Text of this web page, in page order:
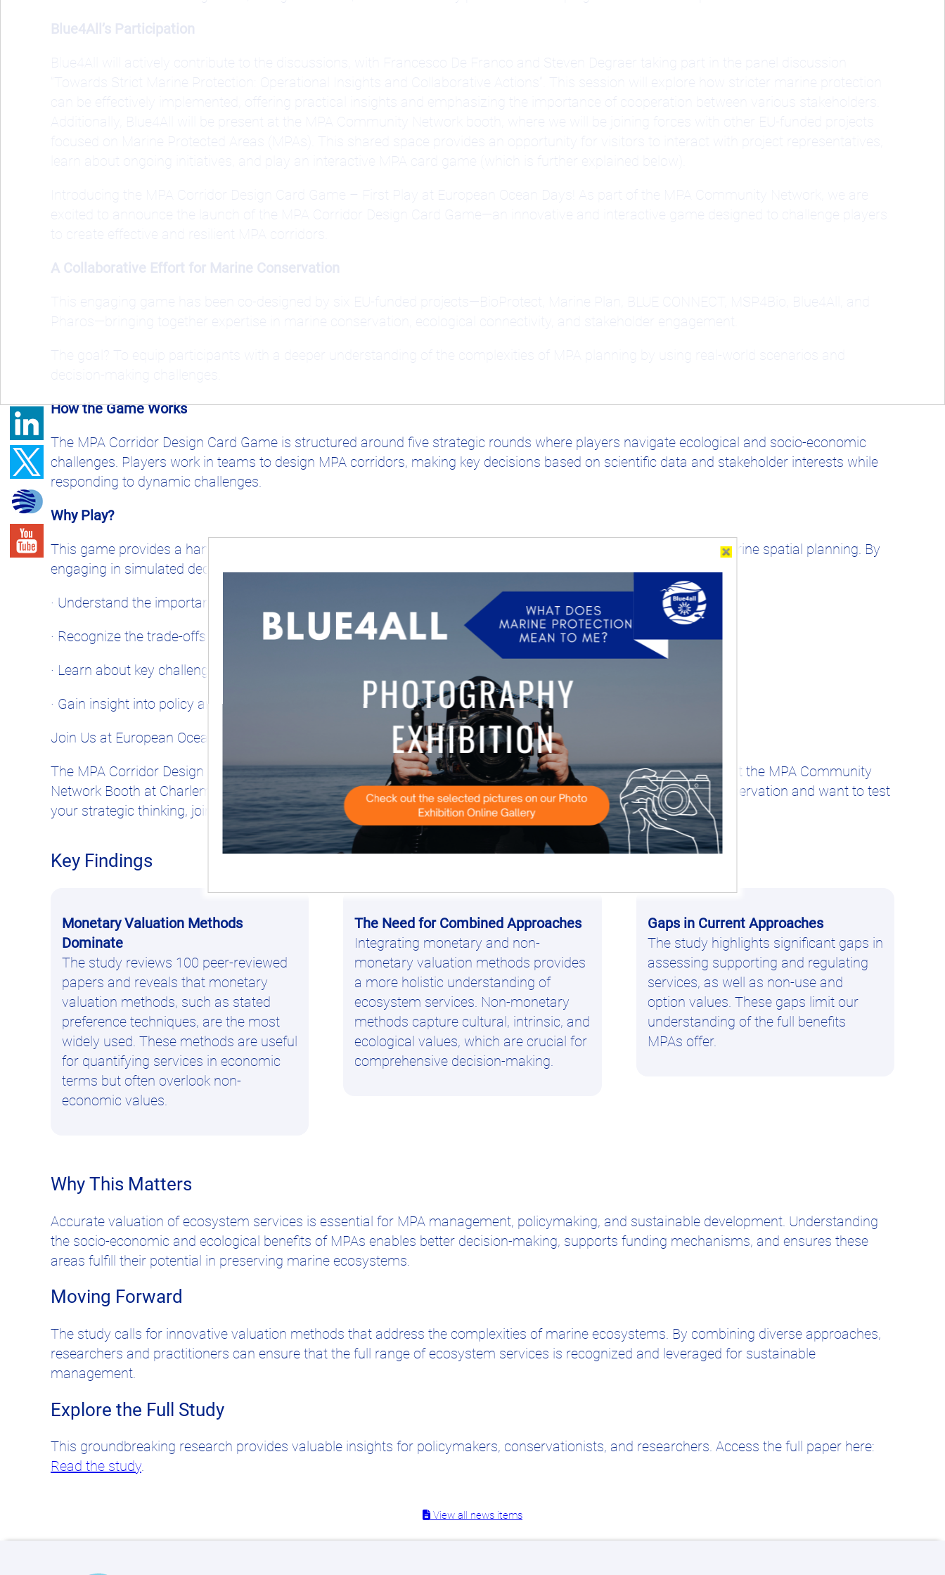
Blue4All’s Participation
Blue4All will actively contribute to the discussions, with Francesco De Franco and Steven Degraer taking part in the panel discussion
“Towards Strict Marine Protection: Operational Insights and Collaborative Actions”. This session will explore how stricter marine protection
can be effectively implemented, offering practical insights and emphasizing the importance of cooperation between various stakeholders.
Additionally, Blue4All will be present at the MPA Community Network booth, where we will be joining forces with other EU-funded projects
focused on Marine Protected Areas (MPAs). This shared space provides an opportunity for visitors to interact with project representatives,
learn about ongoing initiatives, and play an interactive MPA card game (which is further explained below).
Introducing the MPA Corridor Design Card Game – First Play at European Ocean Days! As part of the MPA Community Network, we are
excited to announce the launch of the MPA Corridor Design Card Game—an innovative and interactive game designed to challenge players
to create effective and resilient MPA corridors.
A Collaborative Effort for Marine Conservation
This engaging game has been co-designed by six EU-funded projects—BioProtect, Marine Plan, BLUE CONNECT, MSP4Bio, Blue4All, and
Pharos—bringing together expertise in marine conservation, ecological connectivity, and stakeholder engagement.
The goal? To equip participants with a deeper understanding of the complexities of MPA planning by using real-world scenarios and
decision-making challenges.
How the Game Works
The MPA Corridor Design Card Game is structured around five strategic rounds where players navigate ecological and socio-economic
challenges. Players work in teams to design MPA corridors, making key decisions based on scientific data and stakeholder interests while
responding to dynamic challenges.
Why Play?
This game provides a hands-on learning experience, allowing players to explore the real-world complexities of marine spatial planning. By
engaging in simulated decision-making, participants will:
· Understand the importance of ecological connectivity in MPAs.
· Recognize the trade-offs between biodiversity protection and human activities.
· Learn about key challenges such as illegal fishing, climate change, and stakeholder conflicts.
· Gain insight into policy and funding mechanisms that support marine conservation.
Join Us at European Ocean Days!
The MPA Corridor Design Card Game will be played live for the first time at European Ocean Days on March 4th, at the MPA Community
Network Booth at Charlemagne Building, Rue de la Loi 170, 1040 Brussels. If you’re passionate about marine conservation and want to test
your strategic thinking, join us!
Key Findings
Monetary Valuation Methods
Dominate
The study reviews 100 peer-reviewed
papers and reveals that monetary
valuation methods, such as stated
preference techniques, are the most
widely used. These methods are useful
for quantifying services in economic
terms but often overlook non-
economic values.
The Need for Combined Approaches
Integrating monetary and non-
monetary valuation methods provides
a more holistic understanding of
ecosystem services. Non-monetary
methods capture cultural, intrinsic, and
ecological values, which are crucial for
comprehensive decision-making.
Gaps in Current Approaches
The study highlights significant gaps in
assessing supporting and regulating
services, as well as non-use and
option values. These gaps limit our
understanding of the full benefits
MPAs offer.
Why This Matters
Accurate valuation of ecosystem services is essential for MPA management, policymaking, and sustainable development. Understanding
the socio-economic and ecological benefits of MPAs enables better decision-making, supports funding mechanisms, and ensures these
areas fulfill their potential in preserving marine ecosystems.
Moving Forward
The study calls for innovative valuation methods that address the complexities of marine ecosystems. By combining diverse approaches,
researchers and practitioners can ensure that the full range of ecosystem services is recognized and leveraged for sustainable
management.
Explore the Full Study
This groundbreaking research provides valuable insights for policymakers, conservationists, and researchers. Access the full paper here:
Read the study.
View all news items